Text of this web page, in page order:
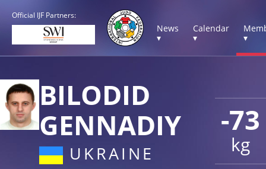
Official IJF Partners:
News
▾
Calendar
▾
▾
-73
kg
BILODID
GENNADIY
UKRAINE